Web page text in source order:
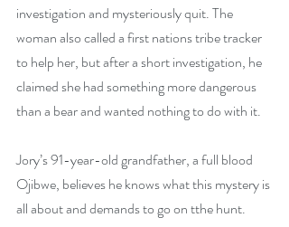
investigation and mysteriously quit. The
woman also called a first nations tribe tracker
to help her, but after a short investigation, he
claimed she had something more dangerous
than a bear and wanted nothing to do with it.
Jory’s 91-year-old grandfather, a full blood
Ojibwe, believes he knows what this mystery is
all about and demands to go on tthe hunt.